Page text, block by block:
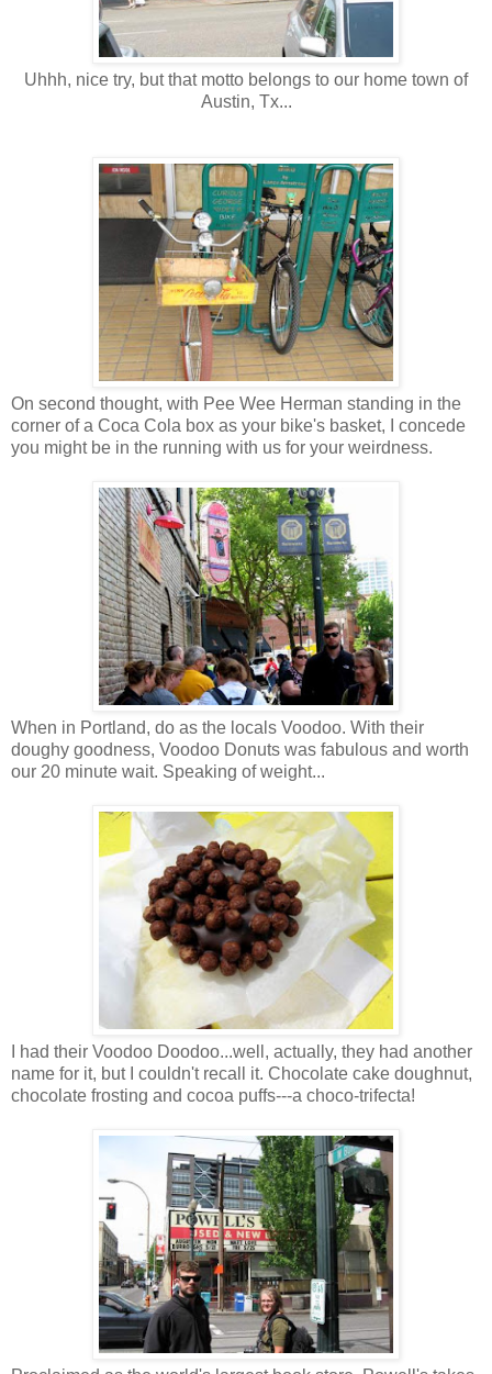
Uhhh, nice try, but that motto belongs to our home town of
Austin, Tx...
On second thought, with Pee Wee Herman standing in the
corner of a Coca Cola box as your bike's basket, I concede
you might be in the running with us for your weirdness.
When in Portland, do as the locals Voodoo. With their
doughy goodness, Voodoo Donuts was fabulous and worth
our 20 minute wait. Speaking of weight...
I had their Voodoo Doodoo...well, actually, they had another
name for it, but I couldn't recall it. Chocolate cake doughnut,
chocolate frosting and cocoa puffs---a choco-trifecta!